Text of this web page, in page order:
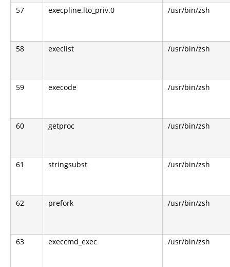
57 execpline.lto_priv.0 /usr/bin/zsh
58 execlist /usr/bin/zsh
59 execode /usr/bin/zsh
60 getproc /usr/bin/zsh
61 stringsubst /usr/bin/zsh
62 prefork /usr/bin/zsh
63 execcmd_exec /usr/bin/zsh